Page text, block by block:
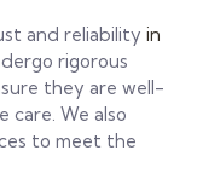
and reliabilityin
rigorous
they are well-
We also
to meet the